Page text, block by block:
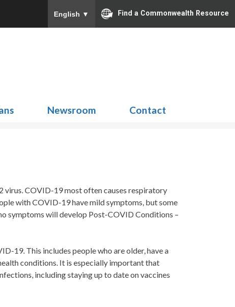
English ▼ Find a Commonwealth Resource
Newsroom Contact
virus. COVID-19 most often causes respiratory
with COVID-19 have mild symptoms, but some
symptoms will develop Post-COVID Conditions –
19. This includes people who are older, have a
conditions. It is especially important that
including staying up to date on vaccines